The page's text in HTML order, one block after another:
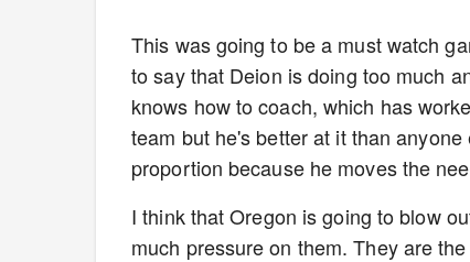
This was going to be a must watch
to say that Deion is doing too much
knows how to coach, which has
team but he's better at it than
proportion because he moves the
I think that Oregon is going to blow
much pressure on them. They are